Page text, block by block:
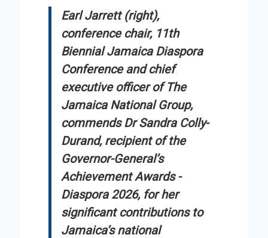
Earl Jarrett (right),
conference chair, 11th
Biennial Jamaica Diaspora
Conference and chief
executive officer of The
Jamaica National Group,
commends Dr Sandra Colly-
Durand, recipient of the
Governor-General’s
Achievement Awards -
Diaspora 2026, for her
significant contributions to
Jamaica’s national